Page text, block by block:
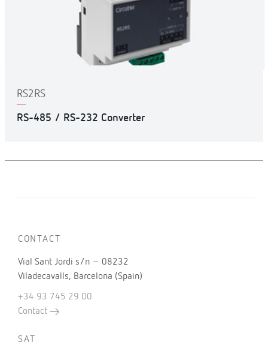
RS2RS
RS-485 / RS-232 Converter
CONTACT
Vial Sant Jordi s/n – 08232
Viladecavalls, Barcelona (Spain)
+34 93 745 29 00
Contact
SAT